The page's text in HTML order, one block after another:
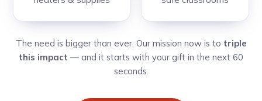
The need is bigger than ever. Our mission now is to triple
this impact — and it starts with your gift in the next 60
seconds.